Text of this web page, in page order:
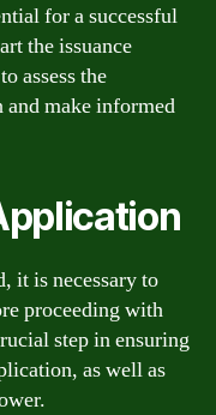
for a successful
the issuance
assess the
and make informed
it is necessary to
proceeding with
step in ensuring
as well as